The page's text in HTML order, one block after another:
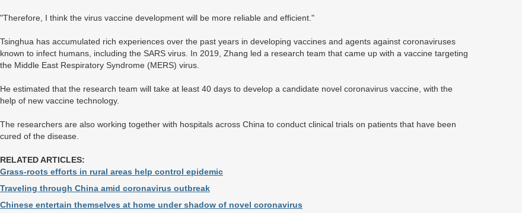
"Therefore, I think the virus vaccine development will be more reliable and efficient."
Tsinghua has accumulated rich experiences over the past years in developing vaccines and agents against coronaviruses
known to infect humans, including the SARS virus. In 2019, Zhang led a research team that came up with a vaccine targeting
the Middle East Respiratory Syndrome (MERS) virus.
He estimated that the research team will take at least 40 days to develop a candidate novel coronavirus vaccine, with the
help of new vaccine technology.
The researchers are also working together with hospitals across China to conduct clinical trials on patients that have been
cured of the disease.
RELATED ARTICLES:
Grass-roots efforts in rural areas help control epidemic
Traveling through China amid coronavirus outbreak
Chinese entertain themselves at home under shadow of novel coronavirus